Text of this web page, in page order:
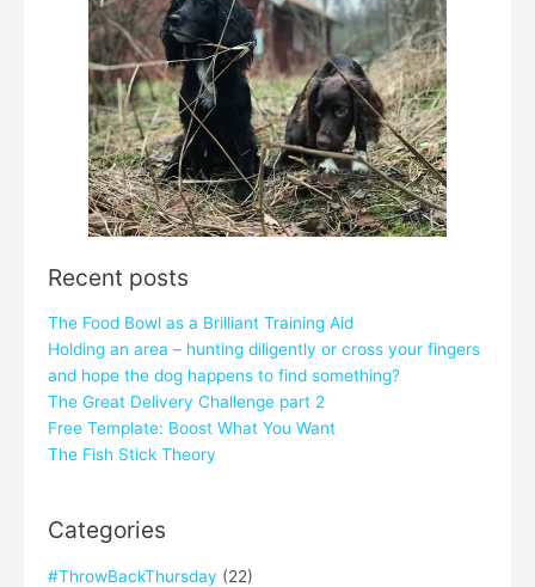
Recent posts
The Food Bowl as a Brilliant Training Aid
Holding an area – hunting diligently or cross your fingers
and hope the dog happens to find something?
The Great Delivery Challenge part 2
Free Template: Boost What You Want
The Fish Stick Theory
Categories
#ThrowBackThursday (22)